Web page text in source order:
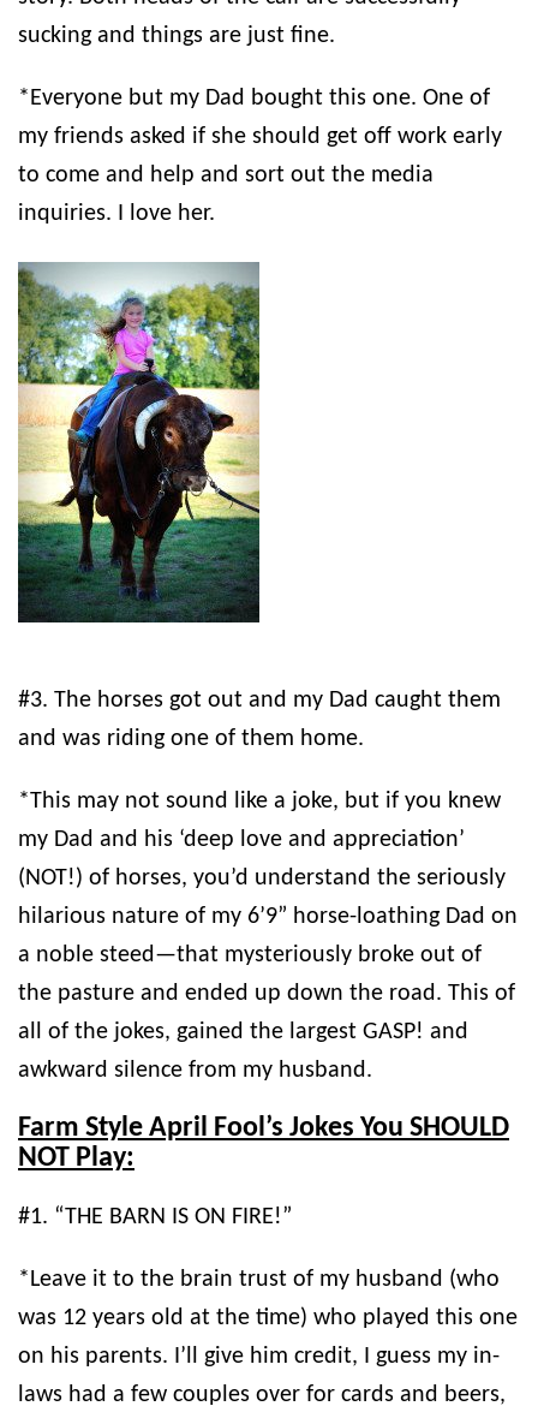
sucking and things are just fine.
*Everyone but my Dad bought this one. One of
my friends asked if she should get off work early
to come and help and sort out the media
inquiries. I love her.
#3. The horses got out and my Dad caught them
and was riding one of them home.
*This may not sound like a joke, but if you knew
my Dad and his ‘deep love and appreciation’
(NOT!) of horses, you’d understand the seriously
hilarious nature of my 6’9” horse-loathing Dad on
a noble steed—that mysteriously broke out of
the pasture and ended up down the road. This of
all of the jokes, gained the largest GASP! and
awkward silence from my husband.
Farm Style April Fool’s Jokes You SHOULD
NOT Play:
#1. “THE BARN IS ON FIRE!”
*Leave it to the brain trust of my husband (who
was 12 years old at the time) who played this one
on his parents. I’ll give him credit, I guess my in-
laws had a few couples over for cards and beers,